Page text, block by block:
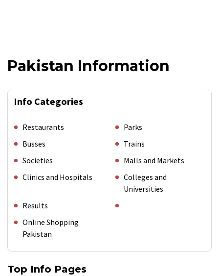
Pakistan Information
Info Categories
Restaurants
Parks
Busses
Trains
Societies
Malls and Markets
Clinics and Hospitals
Colleges and
Universities
Results
Online Shopping
Pakistan
Top Info Pages